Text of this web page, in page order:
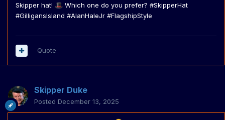
Skipper hat! 🎩 Which one do you prefer? #SkipperHat
#GilligansIsland #AlanHaleJr #FlagshipStyle
Quote
Skipper Duke
Posted December 13, 2025